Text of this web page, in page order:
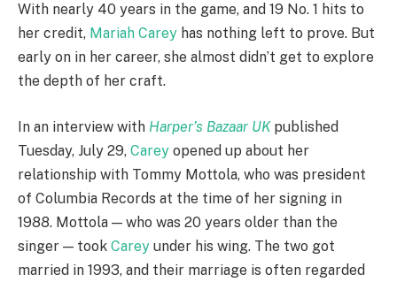
With nearly 40 years in the game, and 19 No. 1 hits to
her credit, Mariah Carey has nothing left to prove. But
early on in her career, she almost didn’t get to explore
the depth of her craft.
In an interview with Harper’s Bazaar UK published
Tuesday, July 29, Carey opened up about her
relationship with Tommy Mottola, who was president
of Columbia Records at the time of her signing in
1988. Mottola — who was 20 years older than the
singer — took Carey under his wing. The two got
married in 1993, and their marriage is often regarded